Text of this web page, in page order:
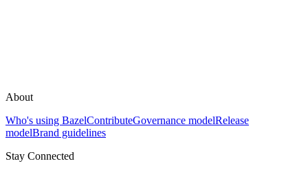
About
Who's using BazelContributeGovernance modelRelease
modelBrand guidelines
Stay Connected